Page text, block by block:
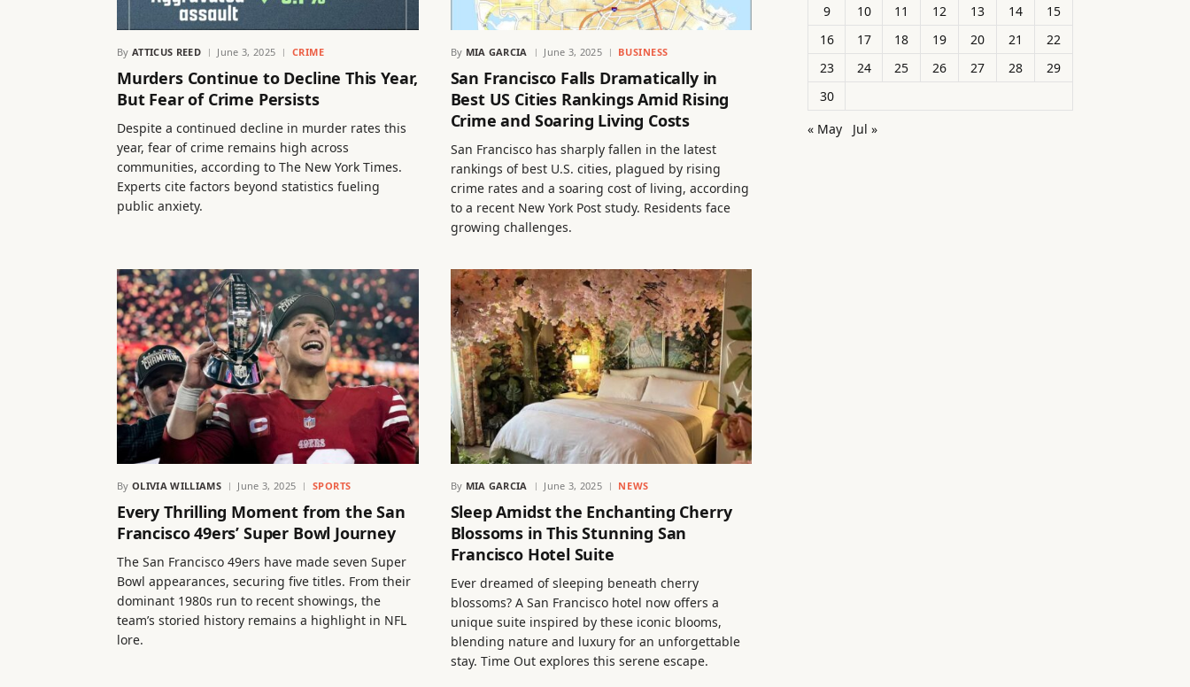
By ATTICUS REED June 3, 2025 CRIME
Murders Continue to Decline This Year,
But Fear of Crime Persists
Despite a continued decline in murder rates this
year, fear of crime remains high across
communities, according to The New York Times.
Experts cite factors beyond statistics fueling
public anxiety.
By MIA GARCIA June 3, 2025 BUSINESS
San Francisco Falls Dramatically in
Best US Cities Rankings Amid Rising
Crime and Soaring Living Costs
San Francisco has sharply fallen in the latest
rankings of best U.S. cities, plagued by rising
crime rates and a soaring cost of living, according
to a recent New York Post study. Residents face
growing challenges.
By OLIVIA WILLIAMS June 3, 2025 SPORTS
Every Thrilling Moment from the San
Francisco 49ers’ Super Bowl Journey
The San Francisco 49ers have made seven Super
Bowl appearances, securing five titles. From their
dominant 1980s run to recent showings, the
team’s storied history remains a highlight in NFL
lore.
By MIA GARCIA June 3, 2025 NEWS
Sleep Amidst the Enchanting Cherry
Blossoms in This Stunning San
Francisco Hotel Suite
Ever dreamed of sleeping beneath cherry
blossoms? A San Francisco hotel now offers a
unique suite inspired by these iconic blooms,
blending nature and luxury for an unforgettable
stay. Time Out explores this serene escape.
9
10 11 12 13 14
15
16
17 18 19 20 21
22
23
24 25 26 27 28
29
30
« May
Jul »